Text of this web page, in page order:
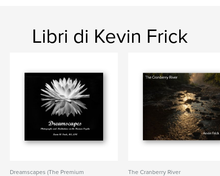
Libri di Kevin Frick
Dreamscapes (The Premium
The Cranberry River